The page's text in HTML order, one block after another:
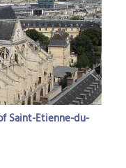
Saint-Etienne-du-